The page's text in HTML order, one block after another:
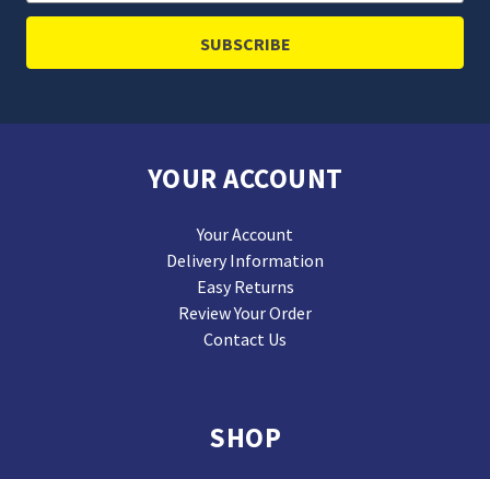
YOUR ACCOUNT
Your Account
Delivery Information
Easy Returns
Review Your Order
Contact Us
SHOP